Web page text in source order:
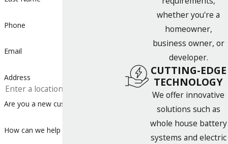
Phone
Email
Address
Are you a new customer?
How can we help you?
whether you're a
homeowner,
business owner, or
developer.
CUTTING-EDGE
TECHNOLOGY
We offer innovative
solutions such as
whole house battery
systems and electric